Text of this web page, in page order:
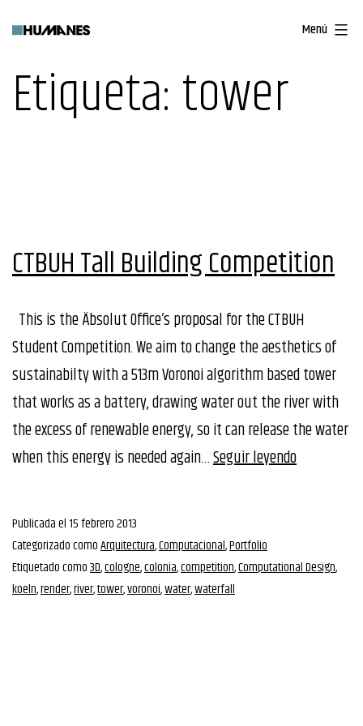
contenido
Menú
Etiqueta:tower
CTBUH Tall Building Competition
This is the Äbsolut Office’s proposal for the CTBUH
Student Competition. We aim to change the aesthetics of
sustainabilty with a 513m Voronoi algorithm based tower
that works as a battery, drawing water out the river with
the excess of renewable energy, so it can release the water
when this energy is needed again…Seguir leyendoCTBUH
Publicada el15 febrero 2013
Categorizado comoArquitectura,Computacional,Portfolio
Etiquetado como3D,cologne,colonia,competition,Computational Design,
koeln,render,river,tower,voronoi,water,waterfall